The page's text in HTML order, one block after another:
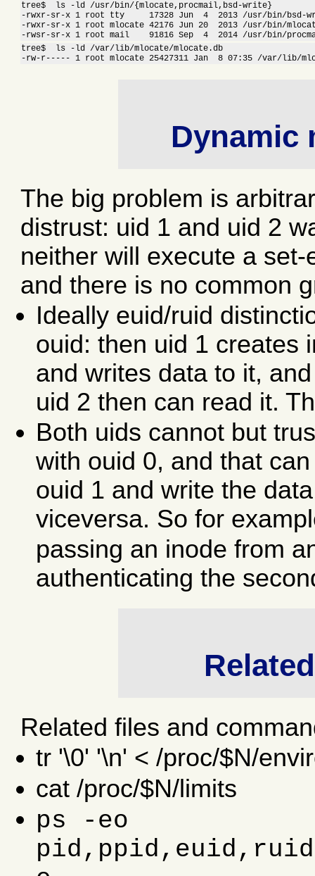
tree$  ls -ld /usr/bin/{mlocate,procmail,bsd-write}
-rwxr-sr-x 1 root tty     17328 Jun  4  2013 /usr/bin/bsd-
-rwxr-sr-x 1 root mlocate 42176 Jun 20  2013 /usr/bin/
-rwsr-sr-x 1 root mail    91816 Sep  4  2014 /usr/bin/
tree$  ls -ld /var/lib/mlocate/mlocate.db
-rw-r----- 1 root mlocate 25427311 Jan  8 07:35 /var/lib/
Dynamic
The big problem is
distrust: uid 1 and uid 2
neither will execute a
and there is no common
Ideally euid/ruid
ouid: then uid 1 creates
and writes data to it,
uid 2 then can read it.
Both uids cannot but
with ouid 0, and that
ouid 1 and write the
viceversa. So for
passing an inode from
authenticating the
Related files and
tr '\0' '\n' < /proc/$N/
cat /proc/$N/limits
ps -eo